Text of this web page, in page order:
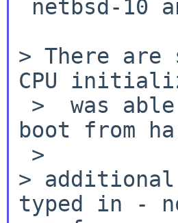
> There
CPU
boot from
>
typed in -